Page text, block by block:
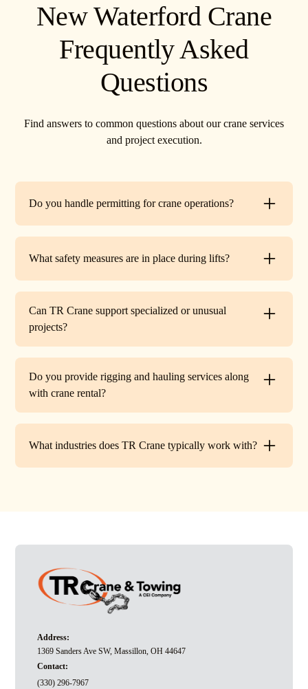
New Waterford Crane
Frequently Asked
Questions
Find answers to common questions about our crane services
and project execution.
Do you handle permitting for crane operations?
control requirements to ensure your lift is fully compliant
before work begins.
What safety measures are in place during lifts?
provide certified signalers, conduct pre-lift inspections,
and maintain constant communication to minimize risks
Can TR Crane support specialized or unusual
projects?
handle unique projects such as machinery relocation, cell
tower work, and plant shutdowns. If your job requires a
Do you provide rigging and hauling services along
with crane rental?
providing an end-to-end lifting solution.
What industries does TR Crane typically work with?
Address:
1369 Sanders Ave SW, Massillon, OH 44647
Contact:
(330) 296-7967